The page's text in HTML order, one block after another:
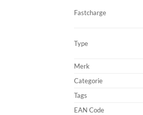
Fastcharge
Type
Merk
Categorie
Tags
EAN Code